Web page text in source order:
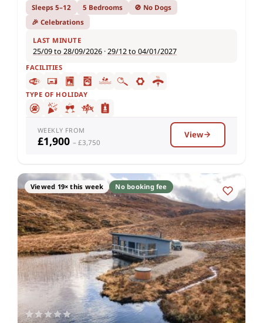
Sleeps 5–12 5 Bedrooms
🚫 No Dogs
🎉 Celebrations
LAST MINUTE
25/09 to 28/09/2026 ·29/12 to 04/01/2027
FACILITIES
TYPE OF HOLIDAY
WEEKLY FROM
£1,900 – £3,750
View
Viewed 19× this week No booking fee